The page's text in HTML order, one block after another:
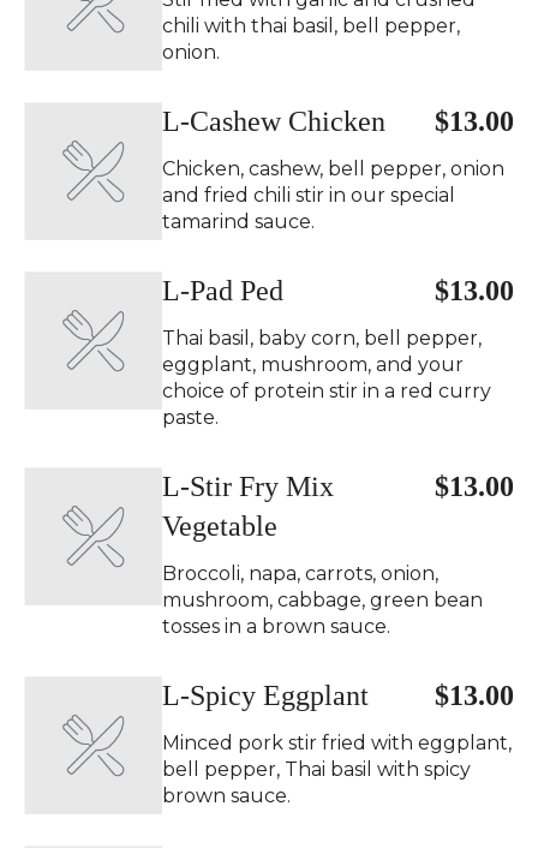
chili with thai basil, bell pepper,
onion.
$13.00
L-Cashew Chicken
Chicken, cashew, bell pepper, onion
and fried chili stir in our special
tamarind sauce.
$13.00
L-Pad Ped ️
Thai basil, baby corn, bell pepper,
eggplant, mushroom, and your
choice of protein stir in a red curry
paste.
$13.00
L-Stir Fry Mix
Vegetable
Broccoli, napa, carrots, onion,
mushroom, cabbage, green bean
tosses in a brown sauce.
$13.00
L-Spicy Eggplant ️
Minced pork stir fried with eggplant,
bell pepper, Thai basil with spicy
brown sauce.